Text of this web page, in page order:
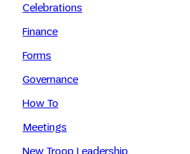
Celebrations
Finance
Forms
Governance
How To
Meetings
New Troop Leadership